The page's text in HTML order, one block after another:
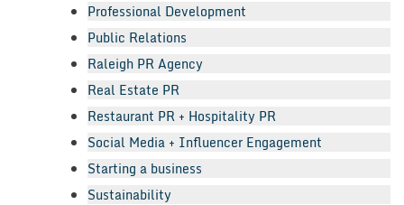
Professional Development
Public Relations
Raleigh PR Agency
Real Estate PR
Restaurant PR + Hospitality PR
Social Media + Influencer Engagement
Starting a business
Sustainability